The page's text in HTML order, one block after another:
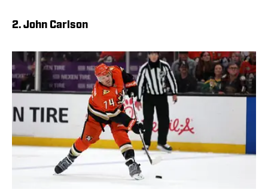
2. John Carlson